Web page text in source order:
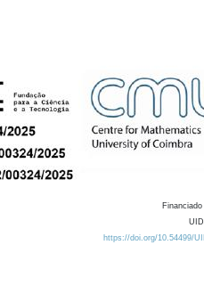
https://doi.org/10.54499/